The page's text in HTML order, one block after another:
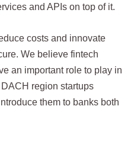
and APIs on top of it.
costs and innovate
We believe fintech
an important role to play in
region startups
them to banks both